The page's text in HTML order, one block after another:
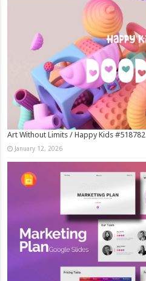
Art Without Limits / Happy Kids #518782
January 12, 2026